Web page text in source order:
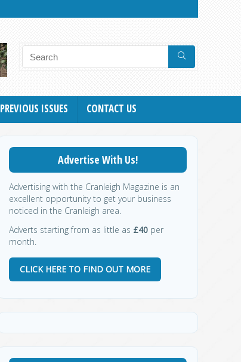
PREVIOUS ISSUES CONTACT US
Advertise With Us!
Advertising with the Cranleigh Magazine is an
excellent opportunity to get your business
noticed in the Cranleigh area.
Adverts starting from as little as £40 per
month.
CLICK HERE TO FIND OUT MORE